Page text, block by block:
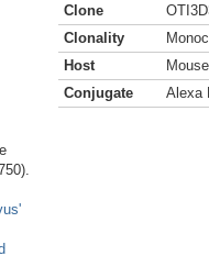
Clone
Clonality
Host
Mouse
Conjugate
Alexa